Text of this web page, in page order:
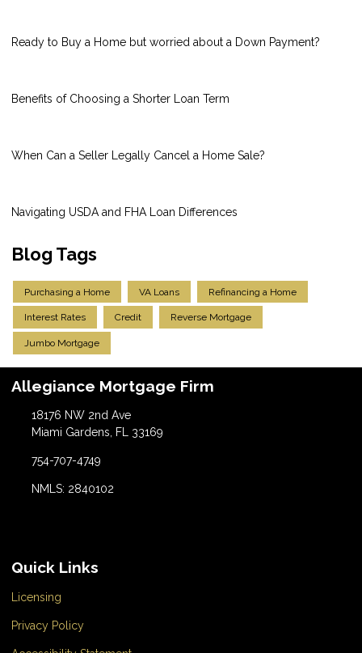
Ready to Buy a Home but worried about a Down Payment?
Benefits of Choosing a Shorter Loan Term
When Can a Seller Legally Cancel a Home Sale?
Navigating USDA and FHA Loan Differences
Blog Tags
Purchasing a Home VA Loans Refinancing a Home
Interest Rates Credit Reverse Mortgage
Jumbo Mortgage
Allegiance Mortgage Firm
18176 NW 2nd Ave
Miami Gardens, FL 33169
754-707-4749
NMLS: 2840102
Quick Links
Licensing
Privacy Policy